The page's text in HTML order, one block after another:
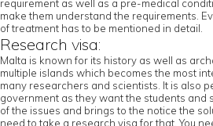
requirement as well as a pre-medical
make them understand the requirements.
of treatment has to be mentioned in detail.
Research visa:
Malta is known for its history as well as
multiple islands which becomes the most
many researchers and scientists. It is also
government as they want the students and
of the issues and brings to the notice the
need to take a research visa for that. You